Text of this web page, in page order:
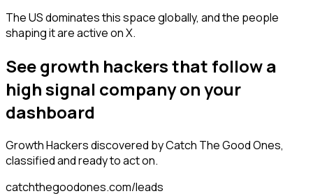
The US dominates this space globally, and the people
shaping it are active on X.
See growth hackers that follow a
high signal company on your
dashboard
Growth Hackersdiscovered by Catch The Good Ones,
classified and ready to act on.
catchthegoodones.com/leads